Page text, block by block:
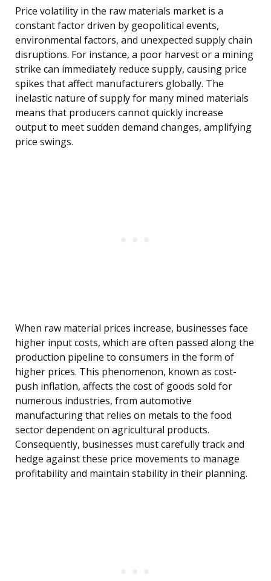
Price volatility in the raw materials market is a
constant factor driven by geopolitical events,
environmental factors, and unexpected supply chain
disruptions. For instance, a poor harvest or a mining
strike can immediately reduce supply, causing price
spikes that affect manufacturers globally. The
inelastic nature of supply for many mined materials
means that producers cannot quickly increase
output to meet sudden demand changes, amplifying
price swings.
When raw material prices increase, businesses face
higher input costs, which are often passed along the
production pipeline to consumers in the form of
higher prices. This phenomenon, known as cost-
push inflation, affects the cost of goods sold for
numerous industries, from automotive
manufacturing that relies on metals to the food
sector dependent on agricultural products.
Consequently, businesses must carefully track and
hedge against these price movements to manage
profitability and maintain stability in their planning.